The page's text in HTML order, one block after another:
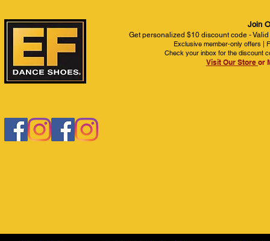
Join
Get personalized $10 discount code -
Exclusive member-only offers |
Check your inbox for the discount
Visit Our Store or